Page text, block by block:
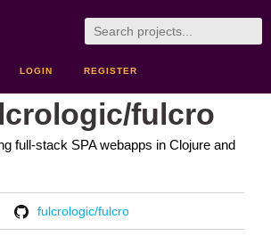
LOGIN REGISTER
fulcro
full-stack SPA webapps in Clojure and
fulcrologic/fulcro